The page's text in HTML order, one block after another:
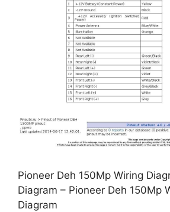
Pioneer Deh 150Mp Wiring
Diagram – Pioneer Deh 150Mp
Diagram